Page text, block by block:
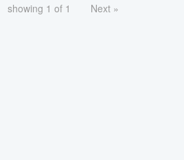
showing 1 of 1 Next »